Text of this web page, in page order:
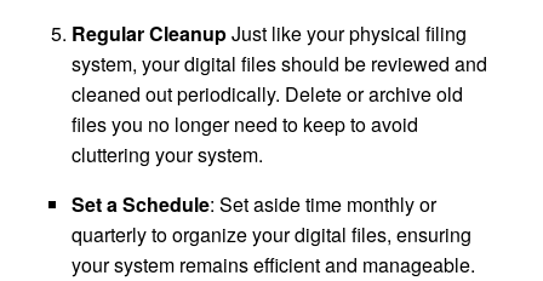
Regular CleanupJust like your physical filing
system, your digital files should be reviewed and
cleaned out periodically. Delete or archive old
files you no longer need to keep to avoid
cluttering your system.
Set a Schedule: Set aside time monthly or
quarterly to organize your digital files, ensuring
your system remains efficient and manageable.